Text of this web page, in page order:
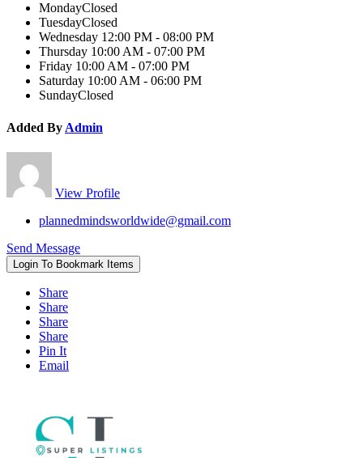
MondayClosed
TuesdayClosed
Wednesday 12:00 PM - 08:00 PM
Thursday 10:00 AM - 07:00 PM
Friday 10:00 AM - 07:00 PM
Saturday 10:00 AM - 06:00 PM
SundayClosed
Added By Admin
View Profile
plannedmindsworldwide@gmail.com
Send Message
Login To Bookmark Items
Share
Share
Share
Share
Pin It
Email